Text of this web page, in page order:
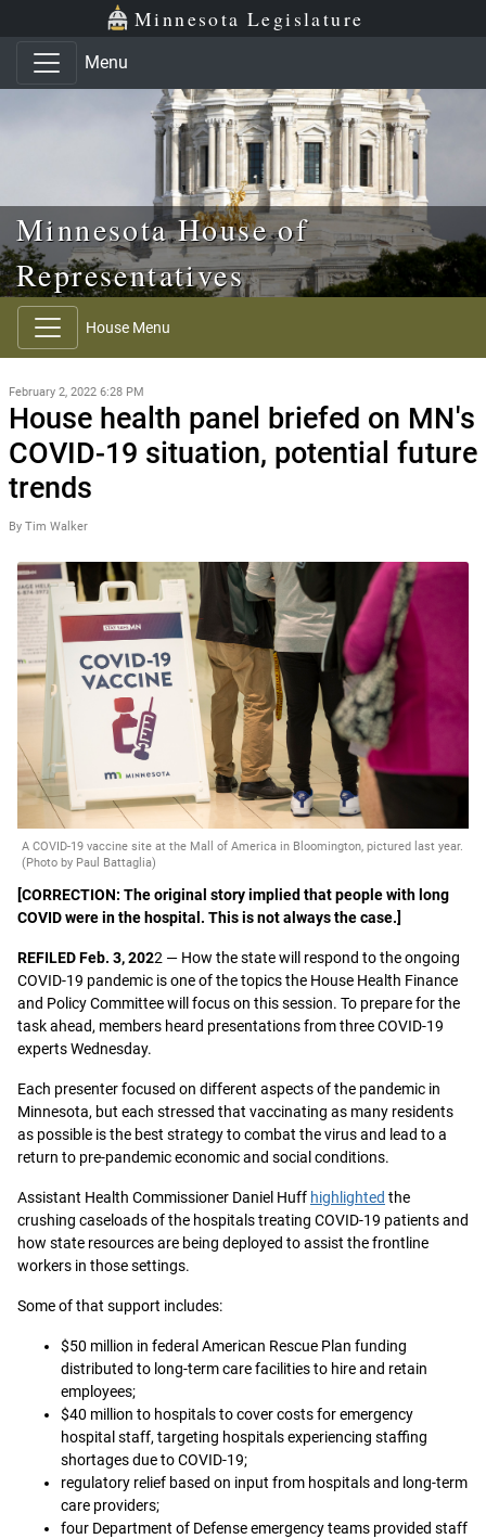
Skip to main content
Skip to office menu Minnesota Legislature
Menu
Minnesota House of
Representatives
House Menu
February 2, 2022 6:28 PM
House health panel briefed on MN's
COVID-19 situation, potential future
trends
By Tim Walker
A COVID-19 vaccine site at the Mall of America in Bloomington, pictured last year.
(Photo by Paul Battaglia)
[CORRECTION: The original story implied that people with long
COVID were in the hospital. This is not always the case.]
REFILED Feb. 3, 2022 — How the state will respond to the ongoing
COVID-19 pandemic is one of the topics the House Health Finance
and Policy Committee will focus on this session. To prepare for the
task ahead, members heard presentations from three COVID-19
experts Wednesday.
Each presenter focused on different aspects of the pandemic in
Minnesota, but each stressed that vaccinating as many residents
as possible is the best strategy to combat the virus and lead to a
return to pre-pandemic economic and social conditions.
Assistant Health Commissioner Daniel Huff highlighted the
crushing caseloads of the hospitals treating COVID-19 patients and
how state resources are being deployed to assist the frontline
workers in those settings.
Some of that support includes:
$50 million in federal American Rescue Plan funding
distributed to long-term care facilities to hire and retain
employees;
$40 million to hospitals to cover costs for emergency
hospital staff, targeting hospitals experiencing staffing
shortages due to COVID-19;
regulatory relief based on input from hospitals and long-term
care providers;
four Department of Defense emergency teams provided staff